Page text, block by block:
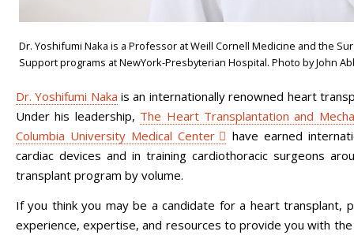
Dr. Yoshifumi Naka is a Professor at Weill Cornell Medicine and the
Support programs at NewYork-Presbyterian Hospital. Photo by John
Dr. Yoshifumi Naka is an internationally renowned heart
Under his leadership, The Heart Transplantation and
Columbia University Medical Center
have earned
cardiac devices and in training cardiothoracic surgeons
transplant program by volume.
If you think you may be a candidate for a heart
experience, expertise, and resources to provide you with